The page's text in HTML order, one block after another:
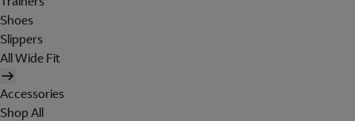
Shoes
Slippers
All Wide Fit
Accessories
Shop All